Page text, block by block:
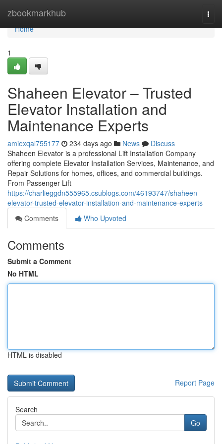
zbookmarkhub
Home
Home
1
Shaheen Elevator – Trusted
Elevator Installation and
Maintenance Experts
amiexqal755177 234 days ago News
Discuss
Shaheen Elevator is a professional Lift Installation Company
offering complete Elevator Installation Services, Maintenance, and
Repair Solutions for homes, offices, and commercial buildings.
From Passenger Lift
https://charlieggdn555965.csublogs.com/46193747/shaheen-
elevator-trusted-elevator-installation-and-maintenance-experts
Comments
Who Upvoted
Comments
Submit a Comment
No HTML
HTML is disabled
Report Page
Search
Go